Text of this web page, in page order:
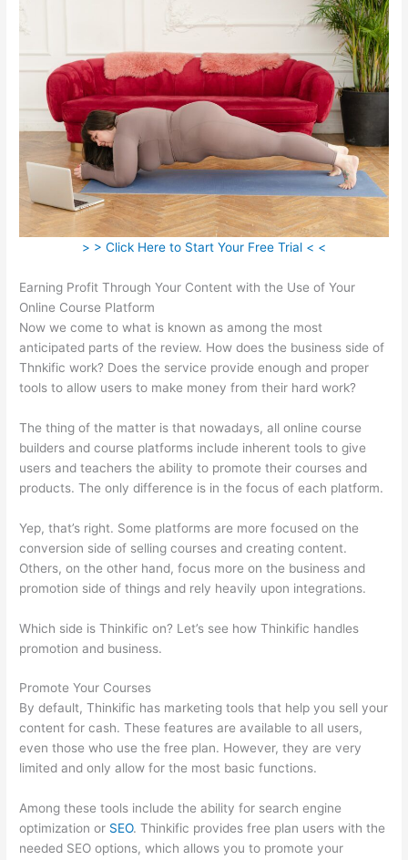
> > Click Here to Start Your Free Trial < <
Earning Profit Through Your Content with the Use of Your
Online Course Platform
Now we come to what is known as among the most
anticipated parts of the review. How does the business side of
Thnkific work? Does the service provide enough and proper
tools to allow users to make money from their hard work?
The thing of the matter is that nowadays, all online course
builders and course platforms include inherent tools to give
users and teachers the ability to promote their courses and
products. The only difference is in the focus of each platform.
Yep, that’s right. Some platforms are more focused on the
conversion side of selling courses and creating content.
Others, on the other hand, focus more on the business and
promotion side of things and rely heavily upon integrations.
Which side is Thinkific on? Let’s see how Thinkific handles
promotion and business.
Promote Your Courses
By default, Thinkific has marketing tools that help you sell your
content for cash. These features are available to all users,
even those who use the free plan. However, they are very
limited and only allow for the most basic functions.
Among these tools include the ability for search engine
optimization or SEO. Thinkific provides free plan users with the
needed SEO options, which allows you to promote your